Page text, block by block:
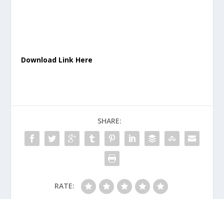
Download Link Here
SHARE:
RATE: